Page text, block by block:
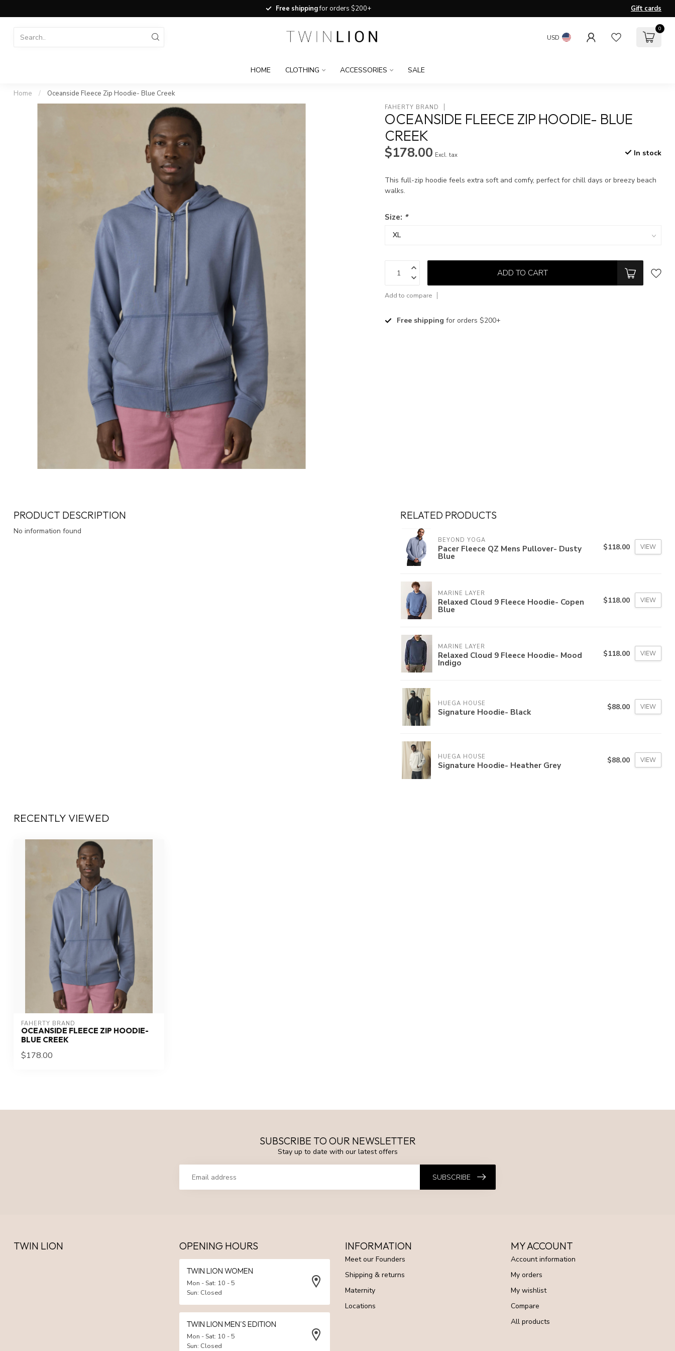
Free shippingfor orders $200+ Gift cards
USD
0
HOME CLOTHING ACCESSORIES SALE
Home / Oceanside Fleece Zip Hoodie- Blue Creek
FAHERTY BRAND
OCEANSIDE FLEECE ZIP HOODIE- BLUE
CREEK
$178.00 Excl. tax In stock
This full-zip hoodie feels extra soft and comfy, perfect for chill days or breezy beach
walks.
Size: *
ADD TO CART
Add to compare
Free shipping for orders $200+
PRODUCT DESCRIPTION
No information found
RELATED PRODUCTS
BEYOND YOGA
Pacer Fleece QZ Mens Pullover- Dusty
Blue
$118.00 VIEW
MARINE LAYER
Relaxed Cloud 9 Fleece Hoodie- Copen
Blue
$118.00 VIEW
MARINE LAYER
Relaxed Cloud 9 Fleece Hoodie- Mood
Indigo
$118.00 VIEW
HUEGA HOUSE
Signature Hoodie- Black $88.00 VIEW
HUEGA HOUSE
Signature Hoodie- Heather Grey $88.00 VIEW
RECENTLY VIEWED
FAHERTY BRAND
OCEANSIDE FLEECE ZIP HOODIE-
BLUE CREEK
$178.00
SUBSCRIBE TO OUR NEWSLETTER
Stay up to date with our latest offers
SUBSCRIBE
TWIN LION OPENING HOURS
TWIN LION WOMEN
Mon - Sat: 10 - 5
Sun: Closed
TWIN LION MEN'S EDITION
Mon - Sat: 10 - 5
Sun: Closed
INFORMATION
Meet our Founders
Shipping & returns
Maternity
Locations
MY ACCOUNT
Account information
My orders
My wishlist
Compare
All products